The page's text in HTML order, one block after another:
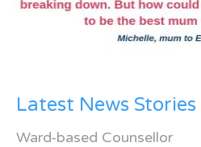
Latest News Stories
Ward-based Counsellor